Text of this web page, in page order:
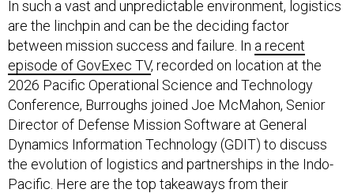
In such a vast and unpredictable environment, logistics
are the linchpin and can be the deciding factor
between mission success and failure. In a recent
episode of GovExec TV, recorded on location at the
2026 Pacific Operational Science and Technology
Conference, Burroughs joined Joe McMahon, Senior
Director of Defense Mission Software at General
Dynamics Information Technology (GDIT) to discuss
the evolution of logistics and partnerships in the Indo-
Pacific. Here are the top takeaways from their